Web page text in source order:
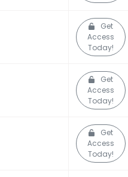
Get
Access
Today!
Get
Access
Today!
Get
Access
Today!